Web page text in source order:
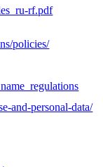
rf.pdf
policies/
and-personal-data/